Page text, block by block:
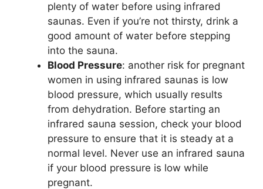
plenty of water before using infrared
saunas. Even if you’re not thirsty, drink a
good amount of water before stepping
into the sauna.
Blood Pressure: another risk for pregnant
women in using infrared saunas is low
blood pressure, which usually results
from dehydration. Before starting an
infrared sauna session, check your blood
pressure to ensure that it is steady at a
normal level. Never use an infrared sauna
if your blood pressure is low while
pregnant.